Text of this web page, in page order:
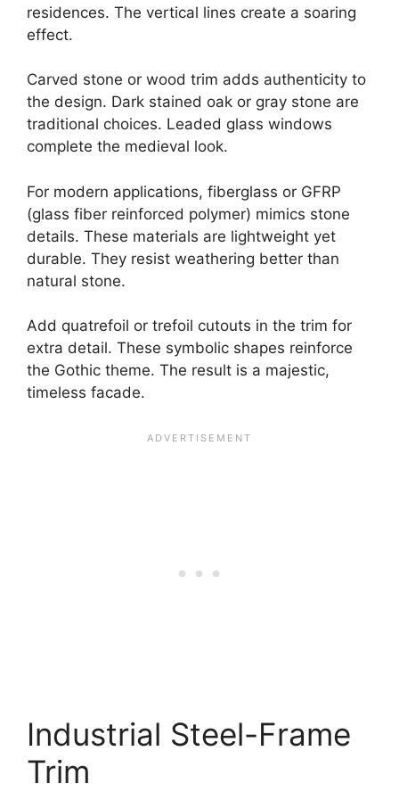
residences. The vertical lines create a soaring
effect.
Carved stone or wood trim adds authenticity to
the design. Dark stained oak or gray stone are
traditional choices. Leaded glass windows
complete the medieval look.
For modern applications, fiberglass or GFRP
(glass fiber reinforced polymer) mimics stone
details. These materials are lightweight yet
durable. They resist weathering better than
natural stone.
Add quatrefoil or trefoil cutouts in the trim for
extra detail. These symbolic shapes reinforce
the Gothic theme. The result is a majestic,
timeless facade.
Industrial Steel-Frame
Trim